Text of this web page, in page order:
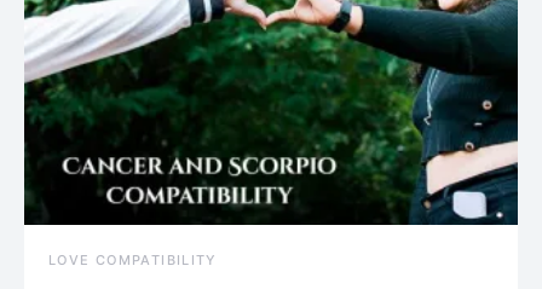
LOVE COMPATIBILITY